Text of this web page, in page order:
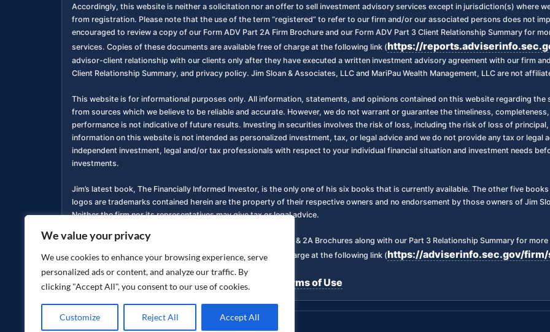
We value your privacy
We use cookies to enhance your browsing experience, serve
personalized ads or content, and analyze our traffic. By
clicking "Accept All", you consent to our use of cookies.
Customize Reject All Accept All
Accordingly, this website is neither a solicitation nor an offer to sell investment advisory services except in jurisdiction(s) where
from registration. Please note that the use of the term “registered” to refer to our firm and/or our associated persons does not
encouraged to review a copy of our Form ADV Part 2A Firm Brochure and our Form ADV Part 3 Client Relationship Summary for
services. Copies of these documents are available free of charge at the following link (https://
advisor-client relationship with our clients only after they have executed a written investment advisory agreement with our firm
Client Relationship Summary, and privacy policy. Jim Sloan & Associates, LLC and MariPau Wealth Management, LLC are not
This website is for informational purposes only. All information, statements, and opinions contained on this website regarding
from sources which we believe to be reliable and accurate. However, we do not warrant or guarantee the timeliness,
performance is not indicative of future results. Investing in securities involves the risk of loss, including the risk of loss of
information on this website is not intended as personalized investment, tax, or legal advice and we do not provide any tax or legal
independent investment, legal and/or tax professionals with respect to your individual financial situation and investment needs
investments.
Jim’s latest book, The Financially Informed Investor, is the only one of his six books that is currently available. The other five
logos are trademarks contained herein are the property of their respective owners and no endorsement by those owners of Jim
Neither the firm nor its representatives may give tax or legal advice.
You are encouraged to review a copy of our Form ADV Part 2 & 2A Brochures along with our Part 3 Relationship Summary for
services. Copies of these documents are available free of charge at the following link (https://adviserinfo.sec.gov/firm/
Privacy Policy|Accessibility Statement Terms of Use